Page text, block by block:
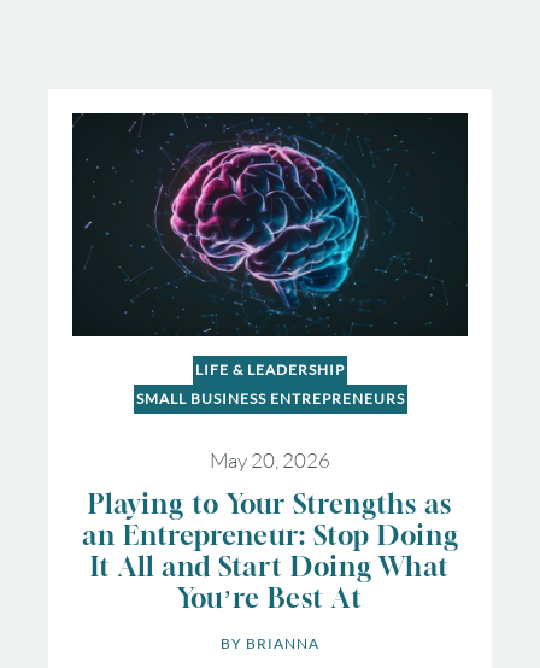
LIFE & LEADERSHIP
SMALL BUSINESS ENTREPRENEURS
May 20, 2026
Playing to Your Strengths as
an Entrepreneur: Stop Doing
It All and Start Doing What
You’re Best At
BY BRIANNA